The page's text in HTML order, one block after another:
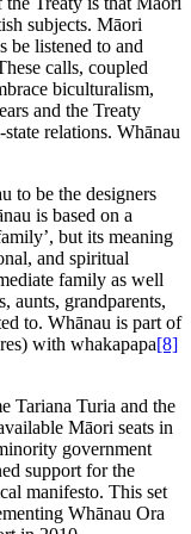
subjects. Māori
be listened to and
calls, coupled
biculturalism,
and the Treaty
relations. Whānau
to be the designers
is based on a
but its meaning
and spiritual
family as well
aunts, grandparents,
to. Whānau is part of
with whakapapa[8]
Tariana Turia and the
Māori seats in
government
support for the
manifesto. This set
Whānau Ora